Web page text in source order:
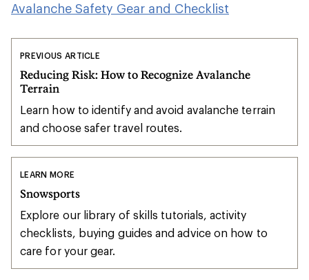
Avalanche Safety Gear and Checklist
PREVIOUS ARTICLE
Reducing Risk: How to Recognize Avalanche
Terrain
Learn how to identify and avoid avalanche terrain
and choose safer travel routes.
LEARN MORE
Snowsports
Explore our library of skills tutorials, activity
checklists, buying guides and advice on how to
care for your gear.